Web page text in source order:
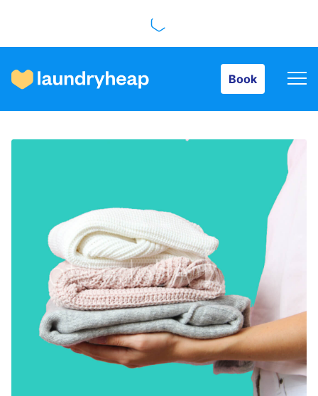
Book
How it works
About us
For business
Log in